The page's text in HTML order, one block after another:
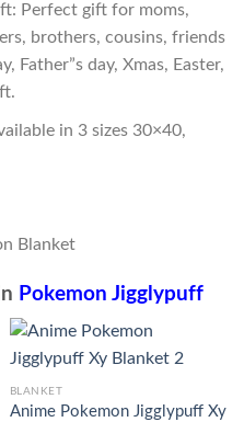
Perfect gift for moms,
brothers, cousins, friends
Father”s day, Xmas, Easter,
in 3 sizes 30×40,
Pokemon Jigglypuff
BLANKET
Anime Pokemon Jigglypuff Xy